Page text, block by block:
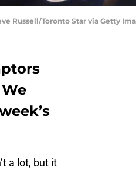
Russell/Toronto Star via Getty
a lot, but it